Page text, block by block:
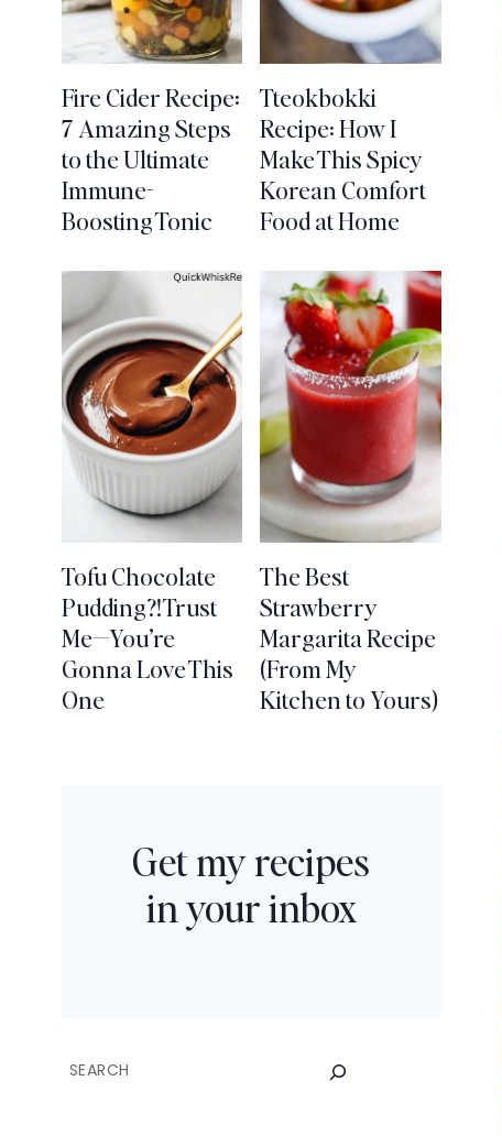
Fire Cider Recipe:
7 Amazing Steps
to the Ultimate
Immune-
Boosting Tonic
Tteokbokki
Recipe: How I
Make This Spicy
Korean Comfort
Food at Home
Tofu Chocolate
Pudding?! Trust
Me—You’re
Gonna Love This
One
The Best
Strawberry
Margarita Recipe
(From My
Kitchen to Yours)
Get my recipes
in your inbox
SEARCH